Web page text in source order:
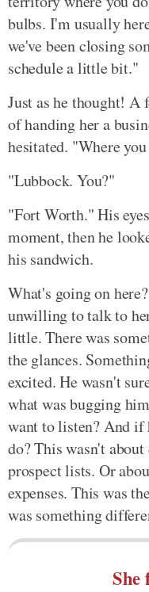
bulbs. I'm usually
we've been closing
schedule a little bit."
Just as he thought! A
of handing her a
hesitated. "Where
"Lubbock. You?"
"Fort Worth." His
moment, then he
his sandwich.
What's going on
unwilling to talk to
little. There was
the glances.
excited. He wasn't
what was bugging
want to listen? And if
do? This wasn't
prospect lists. Or
expenses. This was
was something
She